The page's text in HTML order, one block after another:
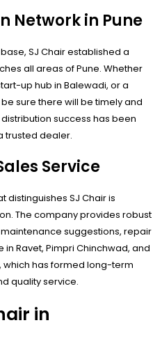
Network in Pune
SJ Chair established a
all areas of Pune. Whether
up hub in Balewadi, or a
sure there will be timely and
success has been
trusted dealer.
Service
SJ Chair is
The company provides robust
suggestions, repair
Ravet, Pimpri Chinchwad, and
which has formed long-term
quality service.
in